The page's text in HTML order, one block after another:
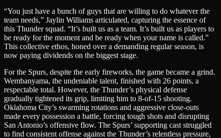
“You just have a bunch of guys that are willing to do whatever the
team needs,” Jaylin Williams articulated, capturing the essence of
this Thunder squad. “It’s built us as a team. It’s built us as players to
be ready for the moment and be ready when your name is called.”
This collective ethos, honed over a demanding regular season, is
now paying dividends on the biggest stage.
For the Spurs, despite the early fireworks, the game became a grind.
Wembanyama, the undeniable talent, finished with 26 points, a
respectable total. However, the Thunder’s physical defense
gradually tightened its grip, limiting him to 8-of-15 shooting.
Oklahoma City’s swarming rotations and aggressive close-outs
made every possession a battle, forcing tough shots and disrupting
San Antonio’s offensive flow. The Spurs’ supporting cast struggled
to find consistent offense against the Thunder’s relentless pressure,